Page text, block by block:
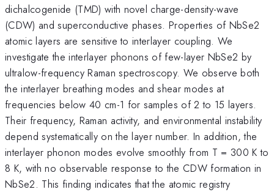
dichalcogenide (TMD) with novel charge-density-wave
(CDW) and superconductive phases. Properties of NbSe2
atomic layers are sensitive to interlayer coupling. We
investigate the interlayer phonons of few-layer NbSe2 by
ultralow-frequency Raman spectroscopy. We observe both
the interlayer breathing modes and shear modes at
frequencies below 40 cm-1 for samples of 2 to 15 layers.
Their frequency, Raman activity, and environmental instability
depend systematically on the layer number. In addition, the
interlayer phonon modes evolve smoothly from T = 300 K to
8 K, with no observable response to the CDW formation in
NbSe2. This finding indicates that the atomic registry